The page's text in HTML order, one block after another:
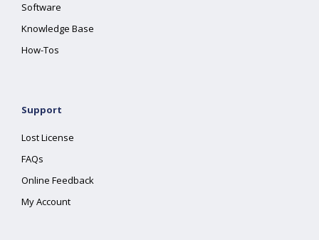
Software
Knowledge Base
How-Tos
Support
Lost License
FAQs
Online Feedback
My Account